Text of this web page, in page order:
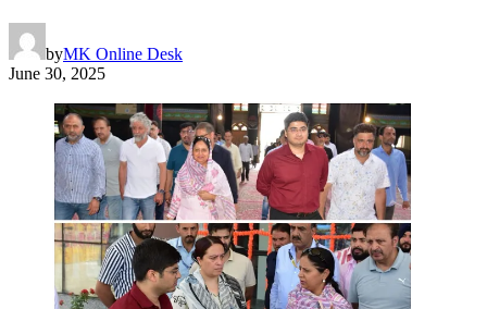
byMK Online Desk
June 30, 2025